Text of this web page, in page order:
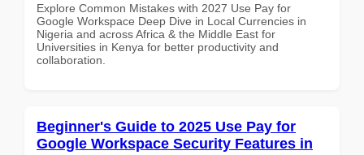
Explore Common Mistakes with 2027 Use Pay for
Google Workspace Deep Dive in Local Currencies in
Nigeria and across Africa & the Middle East for
Universities in Kenya for better productivity and
collaboration.
Beginner's Guide to 2025 Use Pay for
Google Workspace Security Features in